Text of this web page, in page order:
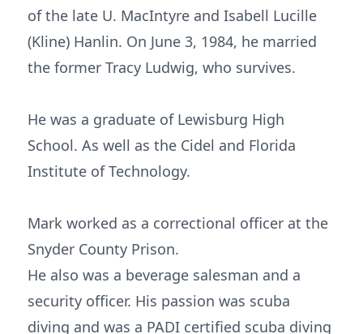
of the late U. MacIntyre and Isabell Lucille
(Kline) Hanlin. On June 3, 1984, he married
the former Tracy Ludwig, who survives.
He was a graduate of Lewisburg High
School. As well as the Cidel and Florida
Institute of Technology.
Mark worked as a correctional officer at the
Snyder County Prison.
He also was a beverage salesman and a
security officer. His passion was scuba
diving and was a PADI certified scuba diving